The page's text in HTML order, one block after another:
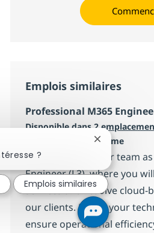
Emplois similaires
Professional M365
Disponible dans 2
Type d'emploi
Full time
Become part of our team
Engineer (L3), where you
services and resolve cloud-
our clients. Utilise your
ensure operational
?
Fermer la
Emplois similaires